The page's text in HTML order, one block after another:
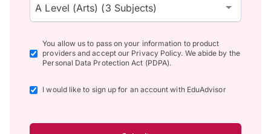
A Level (Arts) (3 Subjects)
You allow us to pass on your information to product
providers and accept our Privacy Policy. We abide by the
Personal Data Protection Act (PDPA).
I would like to sign up for an account with EduAdvisor